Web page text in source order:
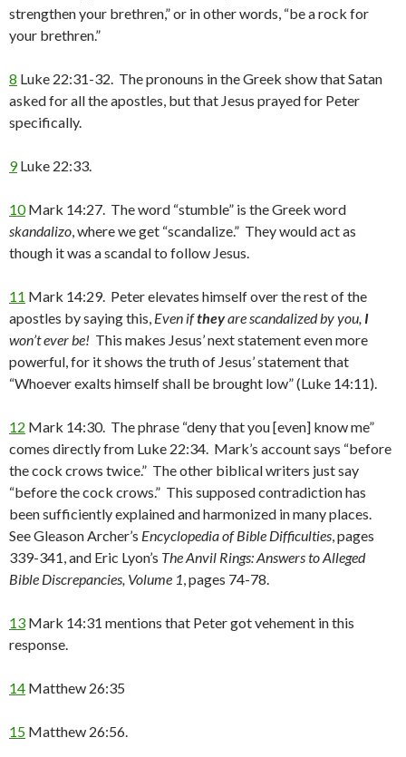
strengthen your brethren,” or in other words, “be a rock for
your brethren.”
8 Luke 22:31-32. The pronouns in the Greek show that Satan
asked for all the apostles, but that Jesus prayed for Peter
specifically.
9Luke 22:33.
10Mark 14:27. The word “stumble” is the Greek word
skandalizo, where we get “scandalize.” They would act as
though it was a scandal to follow Jesus.
11 Mark 14:29. Peter elevates himself over the rest of the
apostles by saying this, Even iftheyare scandalized by you, I
won’t ever be! This makes Jesus’ next statement even more
powerful, for it shows the truth of Jesus’ statement that
“Whoever exalts himself shall be brought low” (Luke 14:11).
12 Mark 14:30. The phrase “deny that you [even] know me”
comes directly from Luke 22:34. Mark’s account says “before
the cock crows twice.” The other biblical writers just say
“before the cock crows.” This supposed contradiction has
been sufficiently explained and harmonized in many places.
See Gleason Archer’s Encyclopedia of Bible Difficulties, pages
339-341, and Eric Lyon’s The Anvil Rings: Answers to Alleged
Bible Discrepancies, Volume 1, pages 74-78.
13 Mark 14:31 mentions that Peter got vehement in this
response.
14 Matthew 26:35
15 Matthew 26:56.